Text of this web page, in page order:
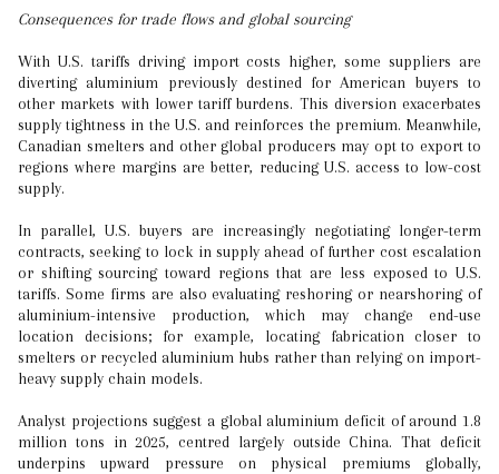
Consequences for trade flows and global sourcing
With U.S. tariffs driving import costs higher, some suppliers are
diverting aluminium previously destined for American buyers to
other markets with lower tariff burdens. This diversion exacerbates
supply tightness in the U.S. and reinforces the premium. Meanwhile,
Canadian smelters and other global producers may opt to export to
regions where margins are better, reducing U.S. access to low-cost
supply.
In parallel, U.S. buyers are increasingly negotiating longer-term
contracts, seeking to lock in supply ahead of further cost escalation
or shifting sourcing toward regions that are less exposed to U.S.
tariffs. Some firms are also evaluating reshoring or nearshoring of
aluminium-intensive production, which may change end-use
location decisions; for example, locating fabrication closer to
smelters or recycled aluminium hubs rather than relying on import-
heavy supply chain models.
Analyst projections suggest a global aluminium deficit of around 1.8
million tons in 2025, centred largely outside China. That deficit
underpins upward pressure on physical premiums globally,